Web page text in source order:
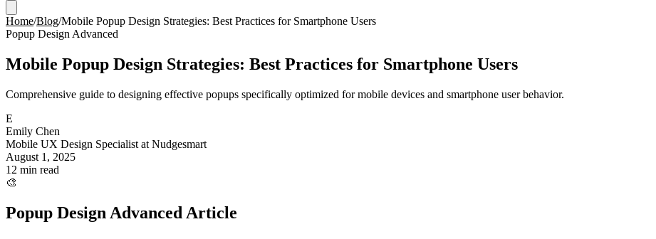
Home/Blog/Mobile Popup Design Strategies: Best Practices for Smartphone Users
Popup Design Advanced
Mobile Popup Design Strategies: Best Practices for Smartphone Users
Comprehensive guide to designing effective popups specifically optimized for mobile devices and smartphone user behavior.
E
Emily Chen
Mobile UX Design Specialist at Nudgesmart
August 1, 2025
12 min read
🎨
Popup Design Advanced Article